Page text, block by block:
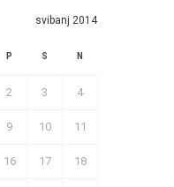
svibanj 2014
P S N
2 3 4
9 10 11
16 17 18